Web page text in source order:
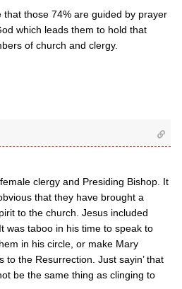
that those 74% are guided by prayer
which leads them to hold that
of church and clergy.
clergy and Presiding Bishop. It
that they have brought a
to the church. Jesus included
was taboo in his time to speak to
in his circle, or make Mary
to the Resurrection. Just sayin’ that
be the same thing as clinging to